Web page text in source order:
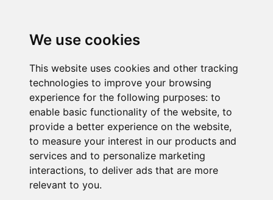
We use cookies
This website uses cookies and other tracking
technologies to improve your browsing
experience for the following purposes: to
enable basic functionality of the website, to
provide a better experience on the website,
to measure your interest in our products and
services and to personalize marketing
interactions, to deliver ads that are more
relevant to you.